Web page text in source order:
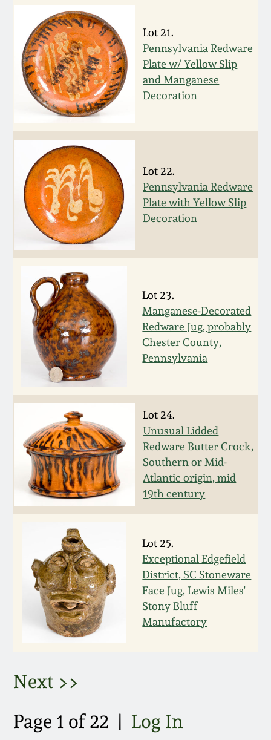
Lot 21.
Pennsylvania Redware
Plate w/ Yellow Slip
and Manganese
Decoration
Lot 22.
Pennsylvania Redware
Plate with Yellow Slip
Decoration
Lot 23.
Manganese-Decorated
Redware Jug, probably
Chester County,
Pennsylvania
Lot 24.
Unusual Lidded
Redware Butter Crock,
Southern or Mid-
Atlantic origin, mid
19th century
Lot 25.
Exceptional Edgefield
District, SC Stoneware
Face Jug, Lewis Miles'
Stony Bluff
Manufactory
Next >>
Page 1 of 22 | Log In
July 18, 2015
March 14, 2015
October 25, 2014
July 19, 2014
March 1, 2014
Nov 2, 2013
July 20, 2013
March 2, 2013
Nov 3, 2012
July 21, 2012
March 3, 2012
Oct 29, 2011
July 16, 2011
March 5, 2011
Nov 6, 2010
July 17, 2010
April 10, 2010
Jan 30, 2010
Oct 31, 2009
July 11, 2009